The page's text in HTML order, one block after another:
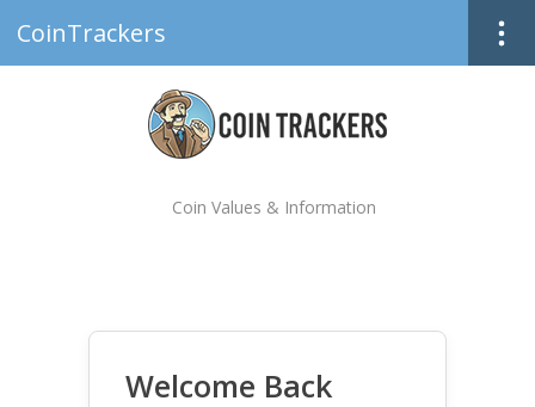
CoinTrackers
Coin Values & Information
Welcome Back